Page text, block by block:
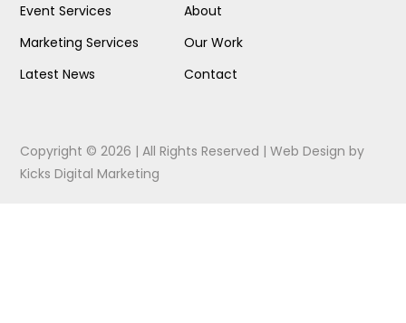
Event Services
Marketing Services
Latest News
About
Our Work
Contact
Copyright © 2026 | All Rights Reserved |Web Design by
Kicks Digital Marketing